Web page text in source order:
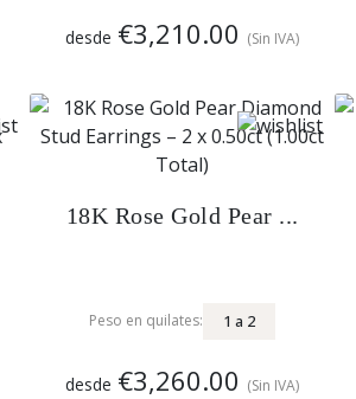
desde €3,210.00 (Sin IVA)
18K Rose Gold Pear ...
Peso en quilates: 1a 2
desde €3,260.00 (Sin IVA)